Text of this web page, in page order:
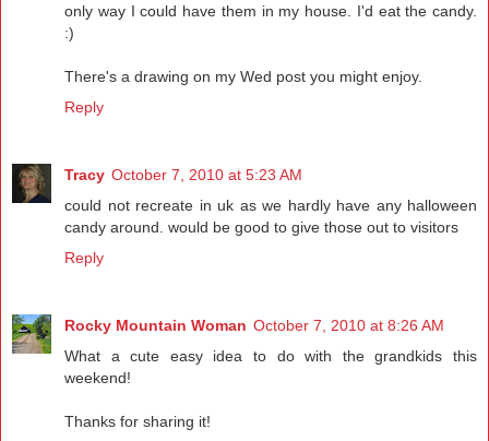
only way I could have them in my house. I'd eat the candy.
:)
There's a drawing on my Wed post you might enjoy.
Reply
Tracy October 7, 2010 at 5:23 AM
could not recreate in uk as we hardly have any halloween
candy around. would be good to give those out to visitors
Reply
Rocky Mountain Woman October 7, 2010 at 8:26 AM
What a cute easy idea to do with the grandkids this
weekend!
Thanks for sharing it!